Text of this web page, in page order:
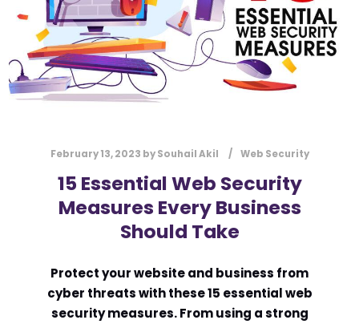
UPDATES
USER-FRIENDLY
VERZEX
WEB DEVELOPMENT
WEBSITE
February 13, 2023 bySouhail Akil Web Security
15 Essential Web Security
Measures Every Business
Should Take
Protect your website and business from
cyber threats with these 15 essential web
security measures. From using a strong